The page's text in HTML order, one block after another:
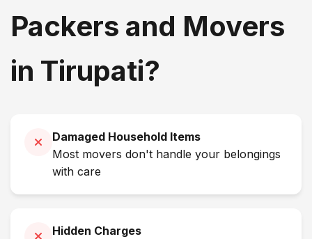
Packers and Movers
in Tirupati?
Damaged Household Items
Most movers don't handle your belongings
with care
Hidden Charges